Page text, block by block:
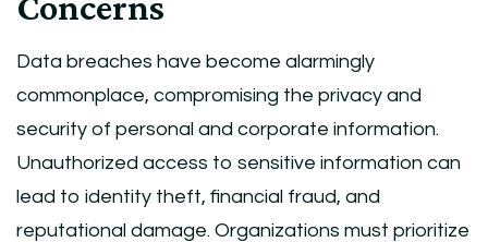
Data breaches have become alarmingly
commonplace, compromising the privacy and
security of personal and corporate information.
Unauthorized access to sensitive information can
lead to identity theft, financial fraud, and
reputational damage. Organizations must prioritize